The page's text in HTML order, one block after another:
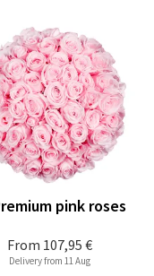
From 107,95 €
pink roses
Delivery from 11 Aug